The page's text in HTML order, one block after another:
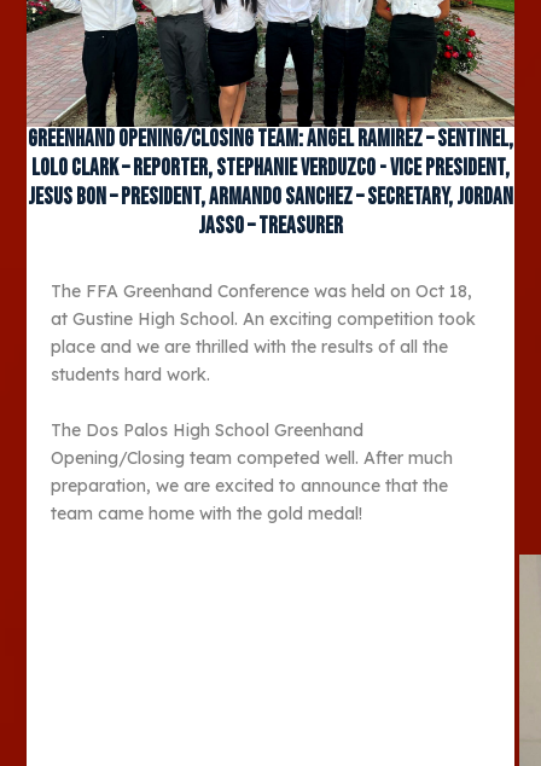
Greenhand Opening/Closing Team: Angel Ramirez – Sentinel,
Lolo Clark – Reporter, Stephanie Verduzco - Vice President,
Jesus Bon – President, Armando Sanchez – Secretary, Jordan
Jasso – Treasurer
The FFA Greenhand Conference was held on Oct 18,
at Gustine High School. An exciting competition took
place and we are thrilled with the results of all the
students hard work.
The Dos Palos High School Greenhand
Opening/Closing team competed well. After much
preparation, we are excited to announce that the
team came home with the gold medal!